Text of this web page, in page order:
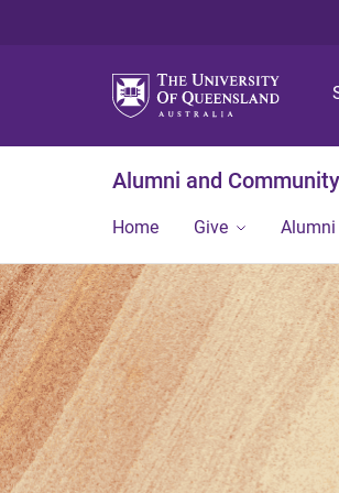
Alumni and Community
Home Give Alumni